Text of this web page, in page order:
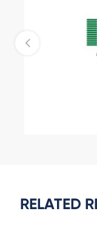
RELATED